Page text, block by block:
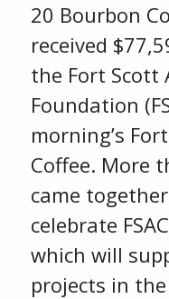
20 Bourbon
received
the Fort Scott
Foundation
morning’s
Coffee. More
came
celebrate
which will
projects in